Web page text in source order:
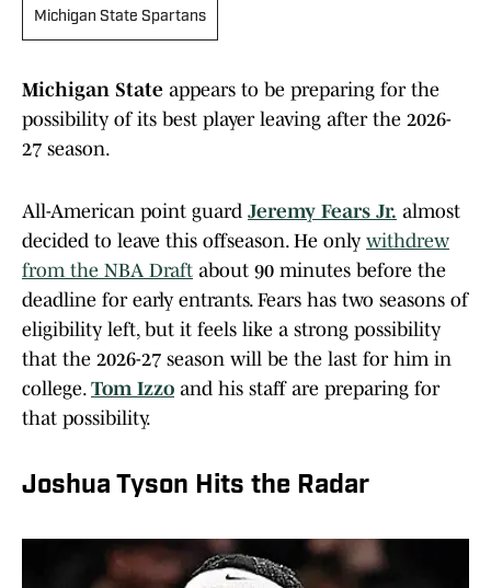
Michigan State Spartans
Michigan State appears to be preparing for the
possibility of its best player leaving after the 2026-
27 season.
All-American point guard Jeremy Fears Jr. almost
decided to leave this offseason. He only withdrew
from the NBA Draft about 90 minutes before the
deadline for early entrants. Fears has two seasons of
eligibility left, but it feels like a strong possibility
that the 2026-27 season will be the last for him in
college. Tom Izzo and his staff are preparing for
that possibility.
Joshua Tyson Hits the Radar